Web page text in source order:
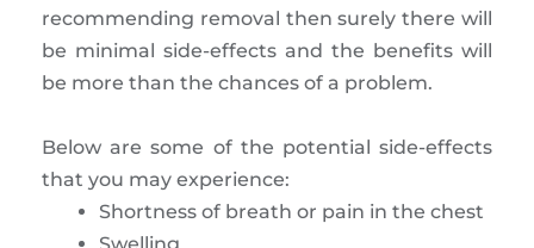
recommending removal then surely there will
be minimal side-effects and the benefits will
be more than the chances of a problem.
Below are some of the potential side-effects
that you may experience:
Shortness of breath or pain in the chest